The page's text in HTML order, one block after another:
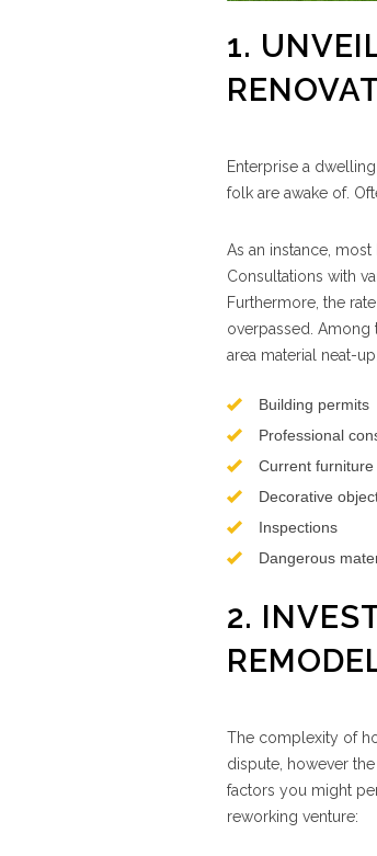
1.
Enterprise a
folk are awake of.
As an instance,
Consultations with
Furthermore, the
overpassed.
area material neat-
Building permits
Professional
Current furniture
Decorative
Inspections
Dangerous
2.
The complexity of
dispute, however
factors you might
reworking venture: